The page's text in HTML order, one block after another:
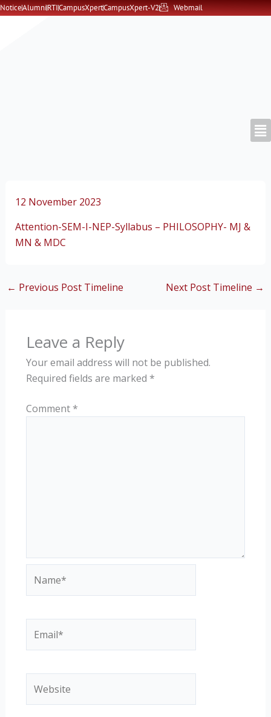
Skip
NoticeAlumniRTICampusXpertCampusXpert-V2 Webmail
12 November 2023
Attention-SEM-I-NEP-Syllabus – PHILOSOPHY- MJ &
MN & MDC
← Previous Post Timeline Next Post Timeline →
Leave a Reply
Your email address will not be published.
Required fields are marked *
Comment *